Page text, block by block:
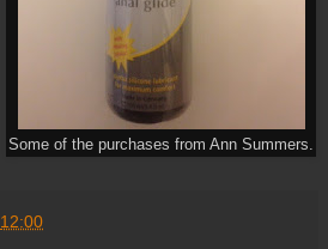
Some of the purchases from Ann Summers.
12:00